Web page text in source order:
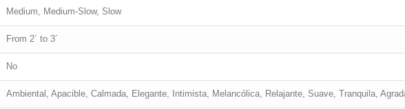
Medium, Medium-Slow, Slow
From 2´ to 3´
No
Ambiental, Apacible, Calmada, Elegante, Intimista, Melancólica, Relajante, Suave, Tranquila,